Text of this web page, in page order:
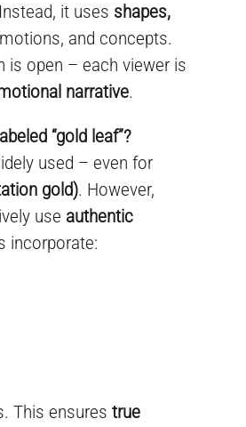
it uses shapes,
and concepts.
is open – each viewer is
narrative.
“gold leaf”?
used – even for
gold). However,
use authentic
incorporate:
This ensurestrue